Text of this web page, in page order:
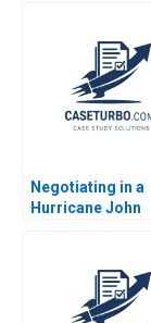
Negotiating in a
Hurricane John
Estate James K
Sebenius Alex